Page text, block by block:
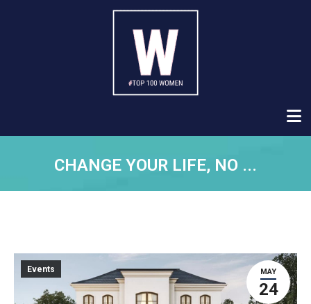
CHANGE YOUR LIFE, NO ...
MAY
24
Events